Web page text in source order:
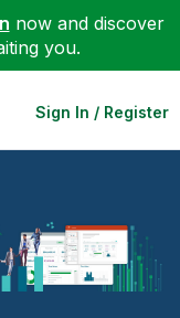
now and discover
you.
Sign In / Register